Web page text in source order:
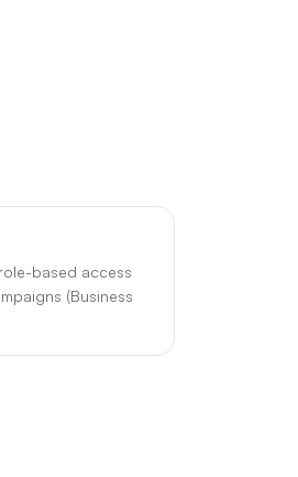
based access
(Business